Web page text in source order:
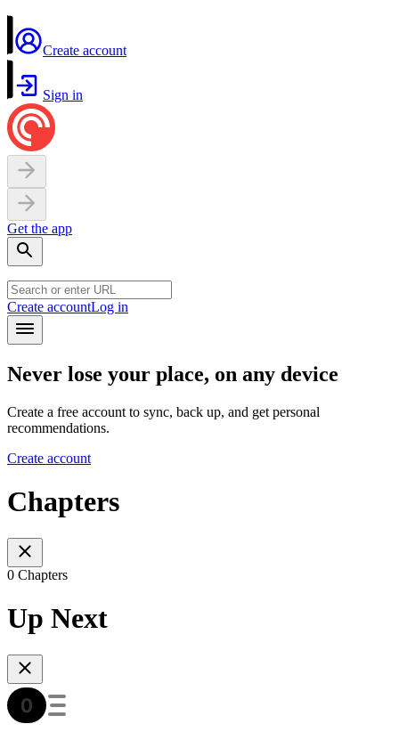
Create account
Sign in
Get the app
Create accountLog in
Never lose your place, on any device
Create a free account to sync, back up, and get personal
recommendations.
Create account
Chapters
0 Chapters
Up Next